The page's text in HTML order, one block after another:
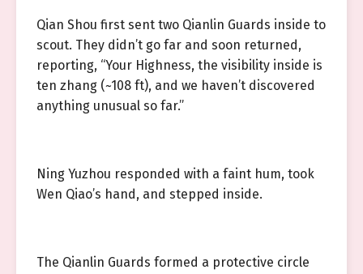
Qian Shou first sent two Qianlin Guards inside to
scout. They didn’t go far and soon returned,
reporting, “Your Highness, the visibility inside is
ten zhang (~108 ft), and we haven’t discovered
anything unusual so far.”
Ning Yuzhou responded with a faint hum, took
Wen Qiao’s hand, and stepped inside.
The Qianlin Guards formed a protective circle